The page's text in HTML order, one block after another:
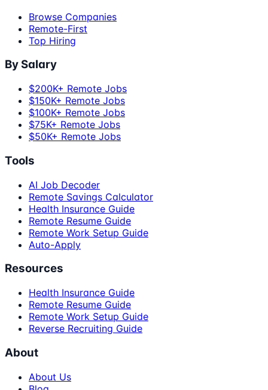
Browse Companies
Remote-First
Top Hiring
By Salary
$200K+ Remote Jobs
$150K+ Remote Jobs
$100K+ Remote Jobs
$75K+ Remote Jobs
$50K+ Remote Jobs
Tools
AI Job Decoder
Remote Savings Calculator
Health Insurance Guide
Remote Resume Guide
Remote Work Setup Guide
Auto-Apply
Resources
Health Insurance Guide
Remote Resume Guide
Remote Work Setup Guide
Reverse Recruiting Guide
About
About Us